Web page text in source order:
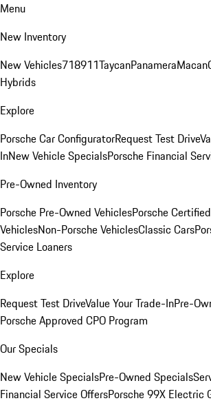
Menu
New Inventory
New Vehicles718911TaycanPanameraMacan
Hybrids
Explore
Porsche Car ConfiguratorRequest Test Drive
InNew Vehicle SpecialsPorsche Financial
Pre-Owned Inventory
Porsche Pre-Owned VehiclesPorsche
VehiclesNon-Porsche VehiclesClassic Cars
Service Loaners
Explore
Request Test DriveValue Your Trade-InPre-
Porsche Approved CPO Program
Our Specials
New Vehicle SpecialsPre-Owned Specials
Financial Service OffersPorsche 99X Electric